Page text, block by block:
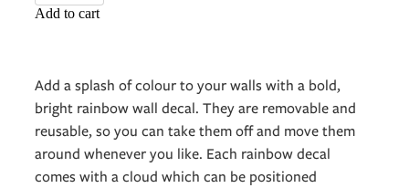
Add to cart
Add a splash of colour to your walls with a bold,
bright rainbow wall decal. They are removable and
reusable, so you can take them off and move them
around whenever you like. Each rainbow decal
comes with a cloud which can be positioned